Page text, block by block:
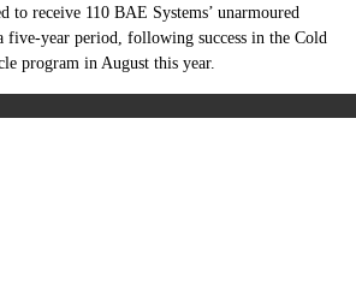
to receive 110 BAE Systems’ unarmoured
five-year period, following success in the Cold
program in August this year.